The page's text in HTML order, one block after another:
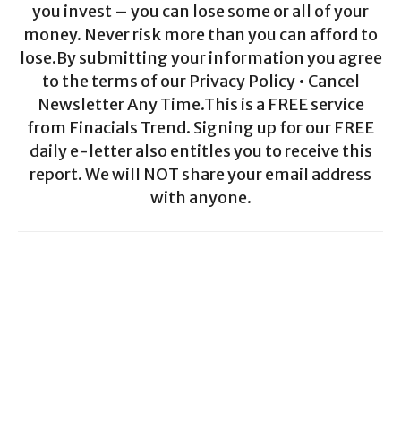
you invest – you can lose some or all of your
money. Never risk more than you can afford to
lose.By submitting your information you agree
to the terms of our Privacy Policy • Cancel
Newsletter Any Time.This is a FREE service
from Finacials Trend. Signing up for our FREE
daily e-letter also entitles you to receive this
report. We will NOT share your email address
with anyone.